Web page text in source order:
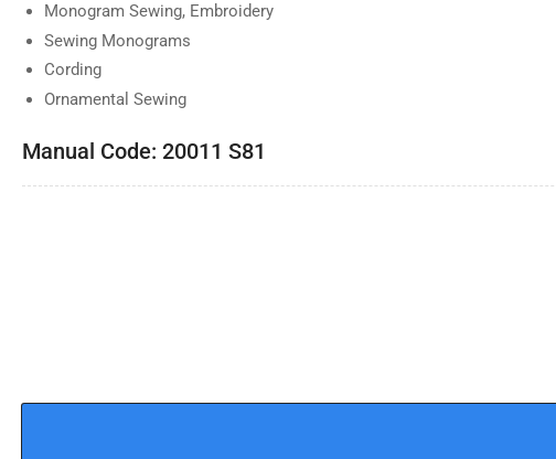
Monogram Sewing, Embroidery
Sewing Monograms
Cording
Ornamental Sewing
Manual Code: 20011 S81